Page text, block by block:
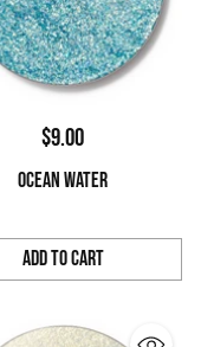
$9.00
OCEAN WATER
Add to Cart